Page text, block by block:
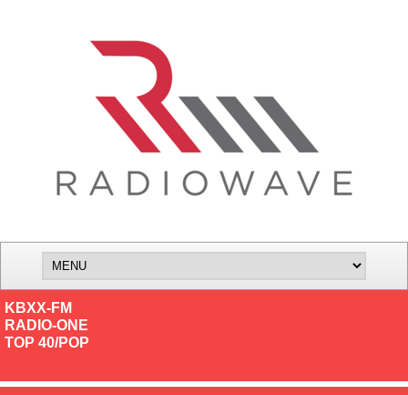
KBXX-FM
RADIO-ONE
TOP 40/POP